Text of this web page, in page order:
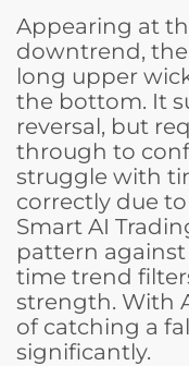
Appearing at
downtrend,
long upper
the bottom. It
reversal, but
through to
struggle with
correctly due
Smart AI
pattern
time trend
strength. With
of catching a
significantly.